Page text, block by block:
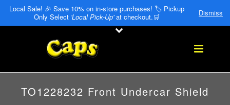
Local Sale! 🎉 Save 10% on in-store purchases! 🏷️ Pickup
Only Select 'Local Pick-Up'at checkout.🛒 Dismiss
TO1228232 Front Undercar Shield